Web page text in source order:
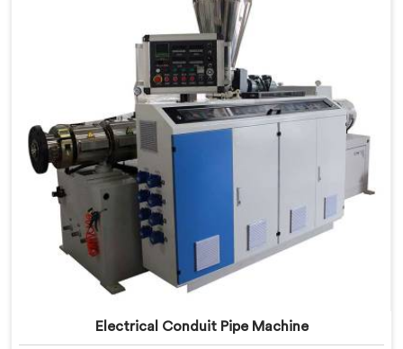
experience. In Oman, getting wall thickness uniformity
and surface smoothness right took us serious iterative
work, honestly.
Electrical Conduit Pipe Machine